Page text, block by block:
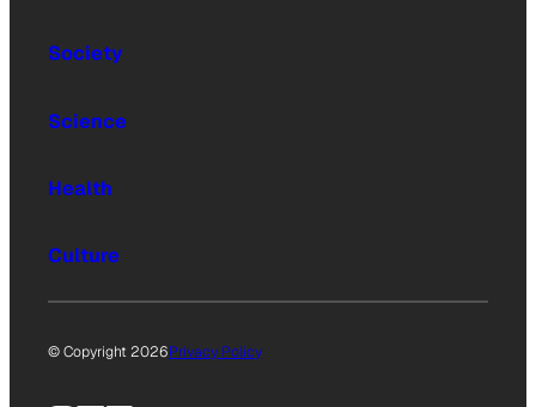
Society
Science
Health
Culture
© Copyright 2026Privacy Policy